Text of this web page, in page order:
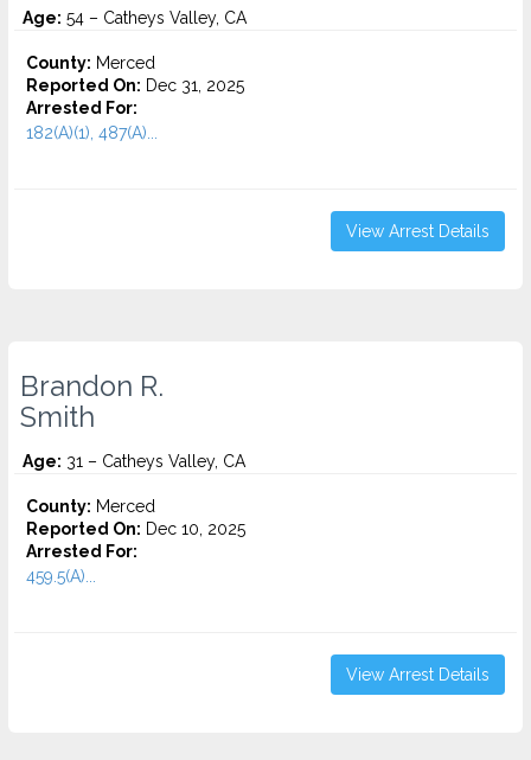
Age: 54 – Catheys Valley, CA
County: Merced
Reported On: Dec 31, 2025
Arrested For:
182(A)(1), 487(A)...
View Arrest Details
Brandon R.
Smith
Age: 31 – Catheys Valley, CA
County: Merced
Reported On: Dec 10, 2025
Arrested For:
459.5(A)...
View Arrest Details